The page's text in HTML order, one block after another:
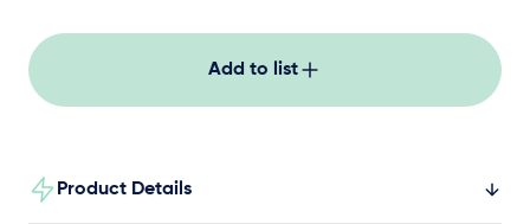
Add to list
Product Details